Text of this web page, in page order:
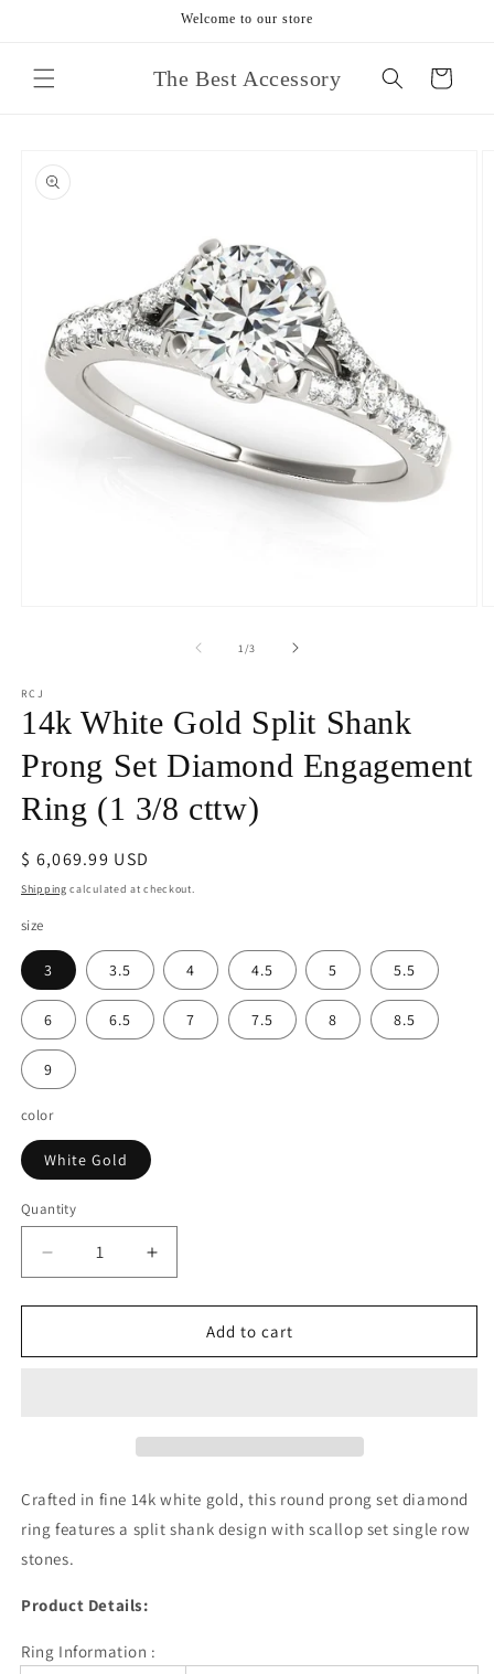
Welcome to our store
The Best Accessory Cart
product
information
1 /of
3
RCJ
14k White Gold Split Shank
Prong Set Diamond Engagement
Ring (1 3/8 cttw)
Regular
price
$ 6,069.99 USD
Shipping calculated at checkout.
size
3 3.5 4 4.5 5 5.5
6 6.5 7 7.5 8 8.5
9
color
White Gold
Quantity
Decrease
quantity
for
White
Diamond
Ring
(1
cttw)
Increase
quantity
for
White
Diamond
Engagement
Ring
Add to cart
Crafted in fine 14k white gold, this round prong set diamond
ring features a split shank design with scallop set single row
stones.
Product Details:
Ring Information :